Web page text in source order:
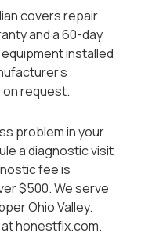
covers repair
and a 60-day
installed
on request.
problem in your
a diagnostic visit
fee is
$500. We serve
Ohio Valley.
honestfix.com.